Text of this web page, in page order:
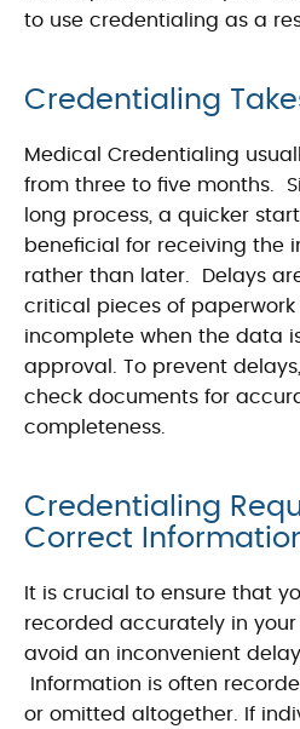
to use credentialing as a
Credentialing
Medical Credentialing
from three to five months.
long process, a quicker
beneficial for receiving the
rather than later. Delays
critical pieces of
incomplete when the data
approval. To prevent
check documents for
completeness.
Credentialing
Correct
It is crucial to ensure that
recorded accurately in
avoid an inconvenient
Information is often
or omitted altogether. If